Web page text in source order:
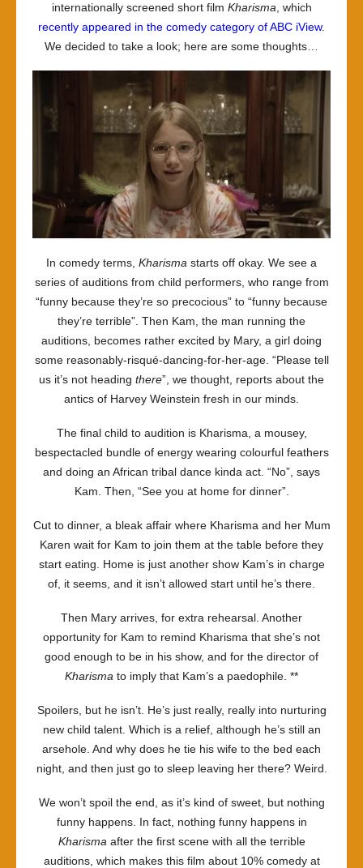
internationally screened short film Kharisma , which
recently appeared in the comedy category of ABC iView.
We decided to take a look; here are some thoughts…
In comedy terms, Kharisma starts off okay. We see a
series of auditions from child performers, who range from
“funny because they’re so precocious” to “funny because
they’re terrible”. Then Kam, the man running the
auditions, becomes rather excited by Mary, a girl doing
some reasonably-risqué-dancing-for-her-age. “Please tell
us it’s not heading there”, we thought, reports about the
antics of Harvey Weinstein fresh in our minds.
The final child to audition is Kharisma, a mousey,
bespectacled bundle of energy wearing colourful feathers
and doing an African tribal dance kinda act. “No”, says
Kam. Then, “See you at home for dinner”.
Cut to dinner, a bleak affair where Kharisma and her Mum
Karen wait for Kam to join them at the table before they
start eating. Home is just another show Kam’s in charge
of, it seems, and it isn’t allowed start until he’s there.
Then Mary arrives, for extra rehearsal. Another
opportunity for Kam to remind Kharisma that she’s not
good enough to be in his show, and for the director of
Kharisma to imply that Kam’s a paedophile. **
Spoilers, but he isn’t. He’s just really, really into nurturing
new child talent. Which is a relief, although he’s still an
arsehole. And why does he tie his wife to the bed each
night, and then just go to sleep leaving her there? Weird.
We won’t spoil the end, as it’s kind of sweet, but nothing
funny happens. In fact, nothing funny happens in
Kharisma after the first scene with all the terrible
auditions, which makes this film about 10% comedy at